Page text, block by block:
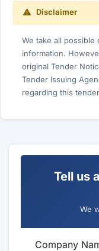
Disclaimer
We take all possible
information.
original Tender
Tender Issuing
regarding this
Tell us
We
Company